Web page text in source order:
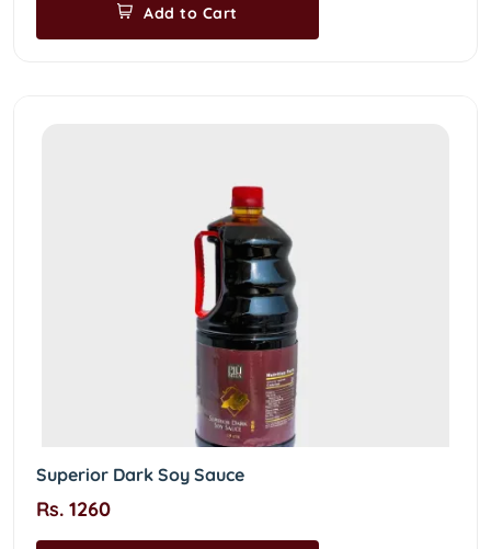
Add to Cart
Superior Dark Soy Sauce
Rs. 1260